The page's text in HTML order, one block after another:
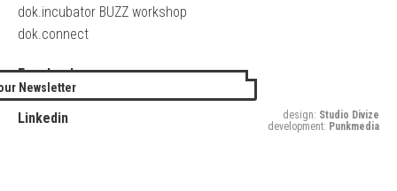
dok.incubator BUZZ workshop
dok.connect
Facebook
Twitter
Linkedin
Newsletter
design: Studio Divize
development: Punkmedia